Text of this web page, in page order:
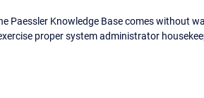
Paessler Knowledge Base comes without
proper system administrator